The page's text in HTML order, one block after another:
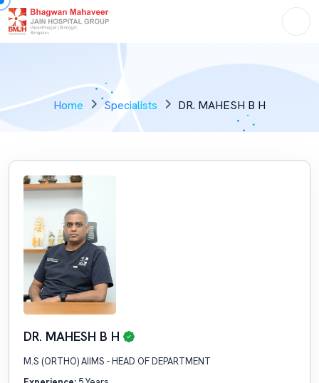
Home Specialists DR. MAHESH B H
DR. MAHESH B H
M.S (ORTHO) AIIMS - HEAD OF DEPARTMENT